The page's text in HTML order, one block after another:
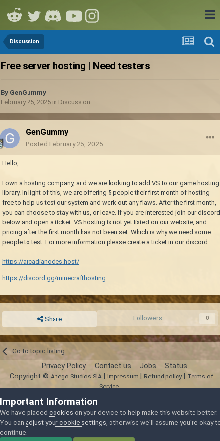
Discussion
Free server hosting | Need testers
By GenGummy
February 25, 2025 in Discussion
GenGummy
Posted February 25, 2025
Hello,
I own a hosting company, and we are looking to add VS to our game hosting
library. In light of this, we are offering 5 people their first month of hosting
free to help us test our system and work out any flaws. After the first month,
you can choose to stay with us, or leave. If you are interested join our discord
below and open a ticket. VS hosting is not yet listed on our website, and
pricing after the first month has not been set. Which is why we need some
people to test. For more information please create a ticket in our discord.
https://arcadianodes.host/
https://discord.gg/minecrafthosting
Share Followers 0
Go to topic listing
Privacy Policy Contact us Jobs Status
Copyright © Anego Studios SIA| Impressum Refund policy|
Terms of
Service
Important Information
We have placed cookies on your device to help make this website better.
You can adjust your cookie settings , otherwise we'll assume you're okay
continue.